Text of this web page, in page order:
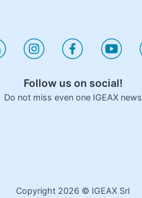
Follow us on social!
Do not miss even one IGEAX news
Copyright 2026 © IGEAX Srl